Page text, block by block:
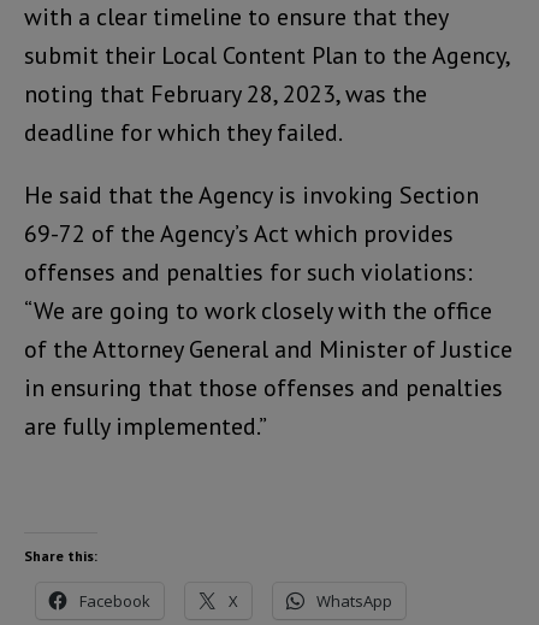
with a clear timeline to ensure that they
submit their Local Content Plan to the Agency,
noting that February 28, 2023, was the
deadline for which they failed.
He said that the Agency is invoking Section
69-72 of the Agency’s Act which provides
offenses and penalties for such violations:
“We are going to work closely with the office
of the Attorney General and Minister of Justice
in ensuring that those offenses and penalties
are fully implemented.”
Share this:
Facebook X WhatsApp